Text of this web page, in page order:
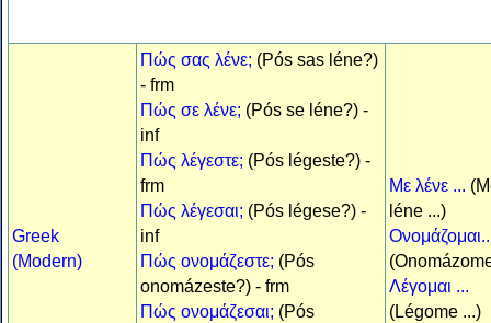
Greek
(Modern)
Πώς σας λένε; (Pós sas léne?)
- frm
Πώς σε λένε; (Pós se léne?) -
inf
Πώς λέγεστε; (Pós légeste?) -
frm
Πώς λέγεσαι; (Pós légese?) -
inf
Πώς ονομάζεστε; (Pós
onomázeste?) - frm
Πώς ονομάζεσαι; (Pós
Με λένε ...
léne ...)
Λέγομαι ...
(Légome ...)